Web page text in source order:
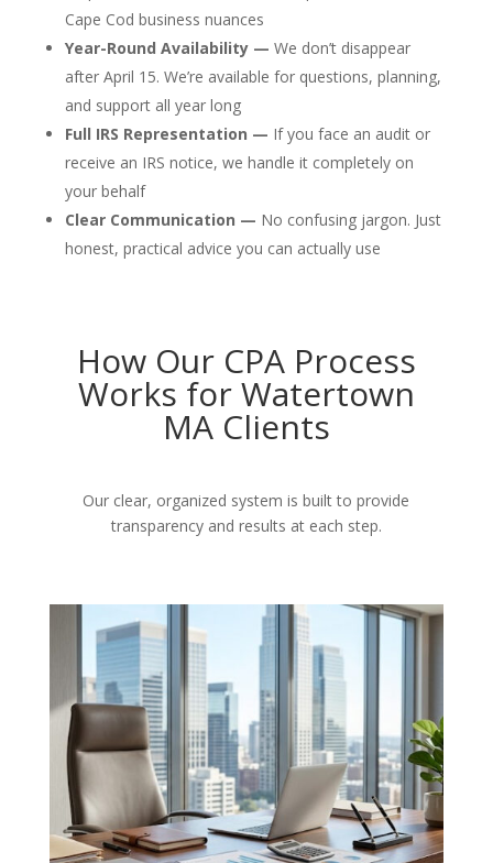
Cape Cod business nuances
Year-Round Availability — We don’t disappear
after April 15. We’re available for questions, planning,
and support all year long
Full IRS Representation — If you face an audit or
receive an IRS notice, we handle it completely on
your behalf
Clear Communication — No confusing jargon. Just
honest, practical advice you can actually use
How Our CPA Process
Works for Watertown
MA Clients
Our clear, organized system is built to provide
transparency and results at each step.